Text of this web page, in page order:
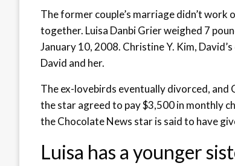
The former couple’s marriage didn’t
together. Luisa Danbi Grier weighed 7
January 10, 2008. Christine Y. Kim,
David and her.
The ex-lovebirds eventually divorced,
the star agreed to pay $3,500 in monthly
the Chocolate News star is said to have
Luisa has a younger